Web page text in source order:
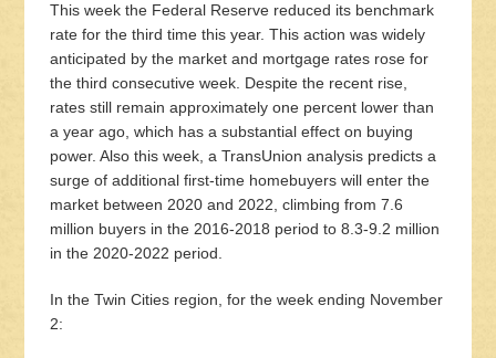
This week the Federal Reserve reduced its benchmark
rate for the third time this year. This action was widely
anticipated by the market and mortgage rates rose for
the third consecutive week. Despite the recent rise,
rates still remain approximately one percent lower than
a year ago, which has a substantial effect on buying
power. Also this week, a TransUnion analysis predicts a
surge of additional first-time homebuyers will enter the
market between 2020 and 2022, climbing from 7.6
million buyers in the 2016-2018 period to 8.3-9.2 million
in the 2020-2022 period.
In the Twin Cities region, for the week ending November
2: